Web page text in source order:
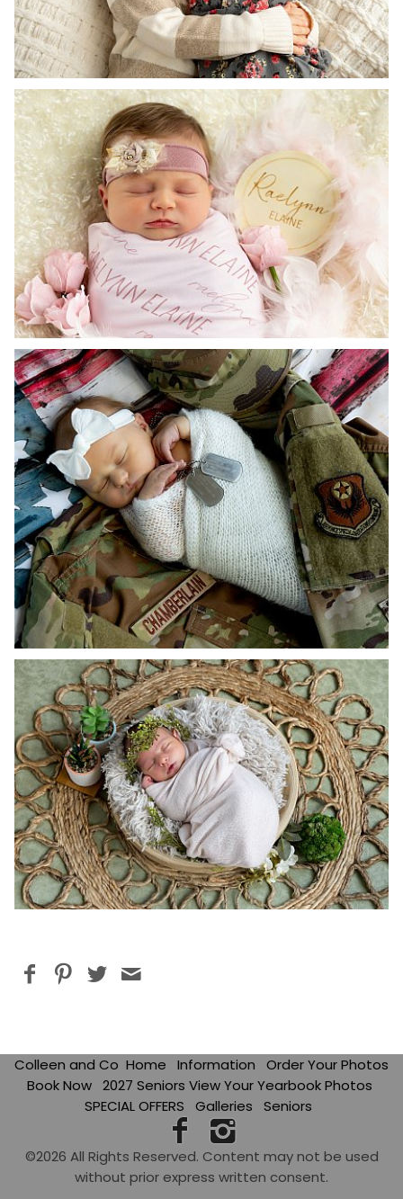
Colleen and Co Home Information
Order Your Photos
Book Now 2027 Seniors View Your Yearbook Photos
SPECIAL OFFERS
Galleries Seniors
©2026 All Rights Reserved. Content may not be used
without prior express written consent.